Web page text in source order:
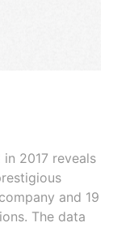
2017 reveals
and 19
The data